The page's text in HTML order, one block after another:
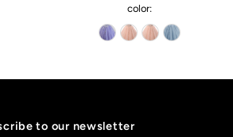
color:
to our newsletter